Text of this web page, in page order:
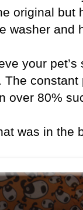
original but
washer and
your pet’s
constant
over 80%
was in the